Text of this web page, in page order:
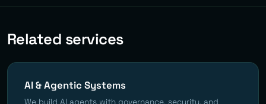
Related services
AI & Agentic Systems